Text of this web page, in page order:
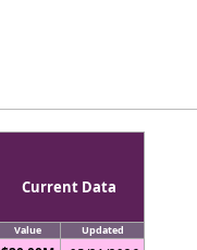
Current Data
Value Updated